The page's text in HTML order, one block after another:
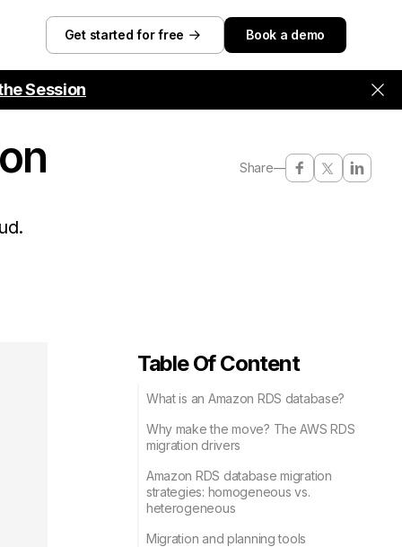
Get started for free Book a demo
Session
Share—
Table Of Content
What is an Amazon RDS database?
Why make the move? The AWS RDS
migration drivers
Amazon RDS database migration
strategies: homogeneous vs.
heterogeneous
Migration and planning tools